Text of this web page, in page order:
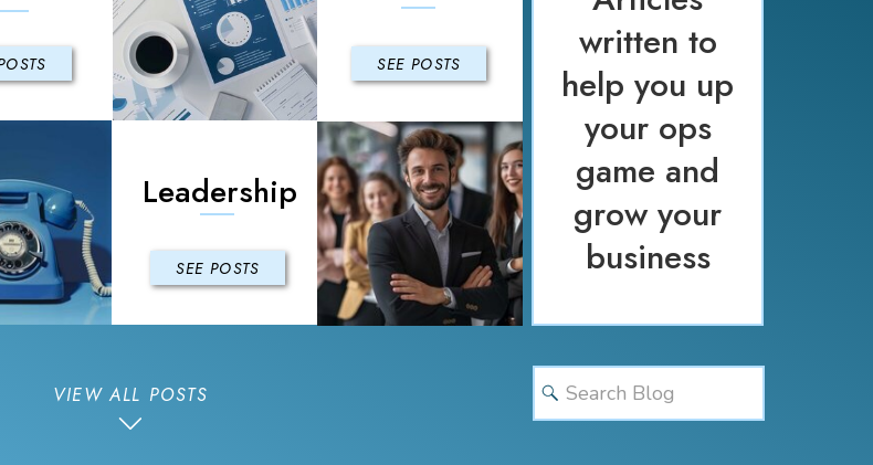
VIEW ALL POSTS
SEE POSTS
Leadership
SEE POSTS
Search
for:
written to
help you up
your ops
game and
grow your
business